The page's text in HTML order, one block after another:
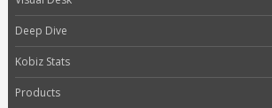
Deep Dive
Kobiz Stats
Products